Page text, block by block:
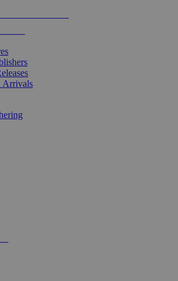
Arrivals